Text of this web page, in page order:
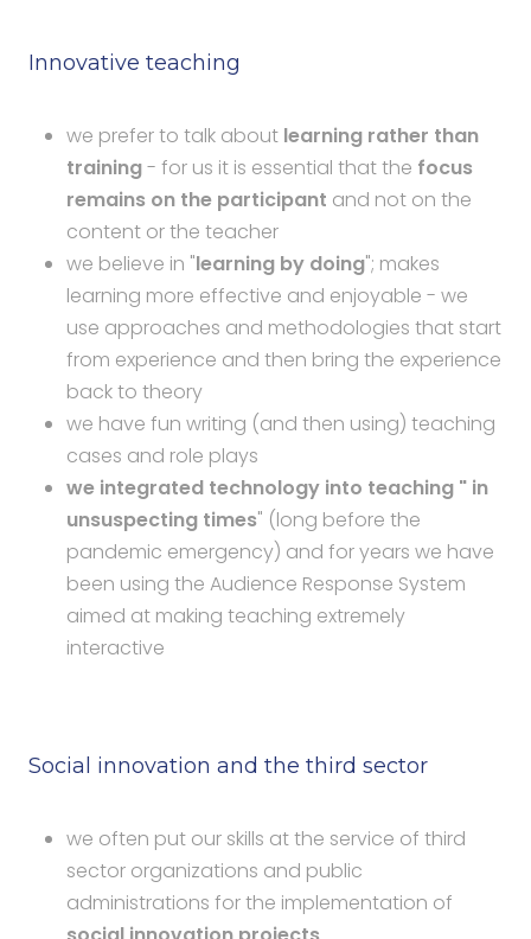
Innovative teaching
we prefer to talk about learning rather than
training- for us it is essential that the focus
remains on the participant and not on the
content or the teacher
we believe in "learning by doing"; makes
learning more effective and enjoyable - we
use approaches and methodologies that start
from experience and then bring the experience
back to theory
we have fun writing (and then using) teaching
cases and role plays
we integrated technology into teaching " in
unsuspecting times" (long before the
pandemic emergency) and for years we have
been using the Audience Response System
aimed at making teaching extremely
interactive
Social innovation and the third sector
we often put our skills at the service of third
sector organizations and public
administrations for the implementation of